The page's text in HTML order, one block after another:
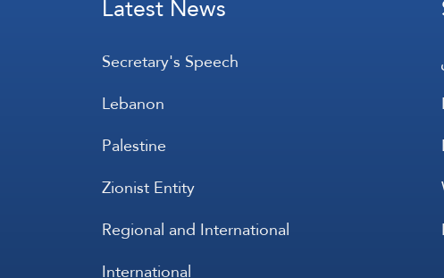
Latest News
Secretary's Speech
Lebanon
Palestine
Zionist Entity
Regional and International
International